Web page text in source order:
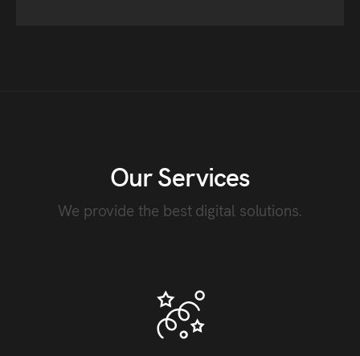
Our Services
We provide the best digital solutions.